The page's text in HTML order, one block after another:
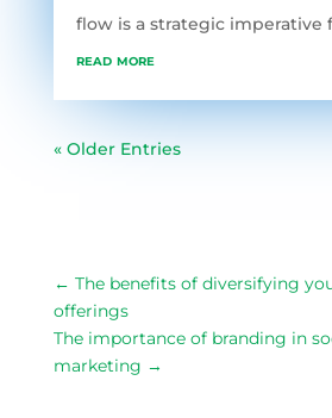
flow is a strategic imperative
read more
« Older Entries
← The benefits of diversifying
offerings
The importance of branding in
marketing →